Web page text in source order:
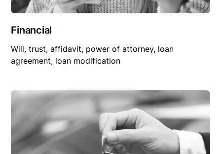
Financial
Will, trust, affidavit, power of attorney, loan
agreement, loan modification